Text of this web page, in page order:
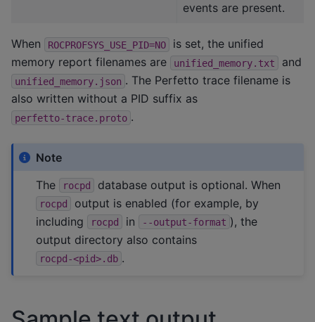
events are present.
When ROCPROFSYS_USE_PID=NO
is set, the unified
memory report filenames are
unified_memory.txt and
unified_memory.json . The Perfetto trace filename is
also written without a PID suffix as
perfetto-trace.proto .
Note
The
rocpd database output is optional. When
rocpd
output is enabled (for example, by
including
rocpd in --output-format ), the
output directory also contains
rocpd-<pid>.db .